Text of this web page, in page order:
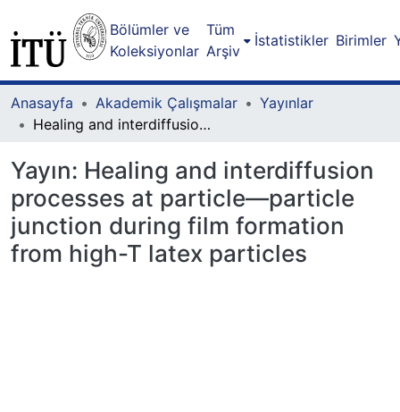
Bölümler ve
Koleksiyonlar
Tüm
Arşiv
İstatistikler Birimler
Anasayfa Akademik Çalışmalar
Yayınlar
Healing and interdiffusion processes at particle—particle junction during film formation from high-T latex particles
Yayın: Healing and interdiffusion
processes at particle—particle
junction during film formation
from high-T latex particles